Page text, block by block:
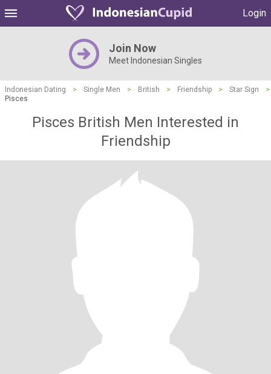
Login
Join Now
Meet Indonesian Singles
Indonesian Dating > Single Men > British > Friendship > Star Sign
>
Pisces
Pisces British Men Interested in
Friendship